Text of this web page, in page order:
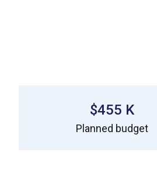
$455 K
Planned budget